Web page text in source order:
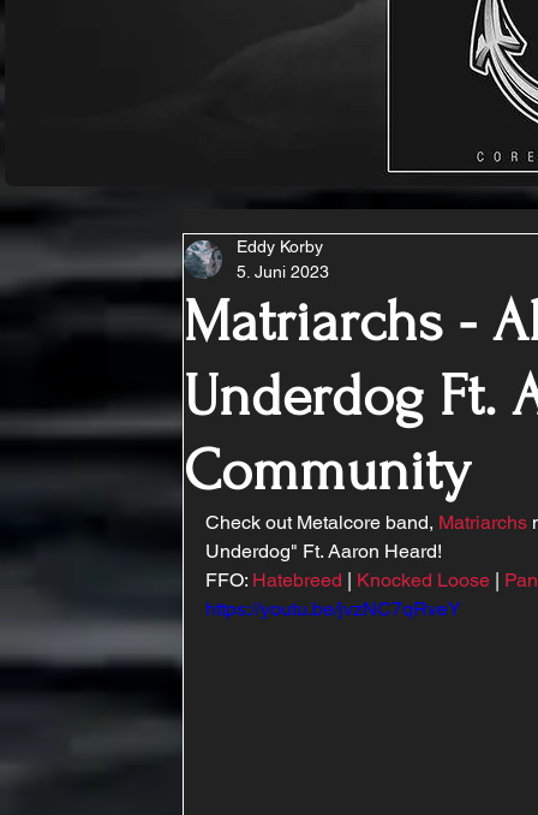
Matriarchs -
Underdog Ft.
Community
Eddy Korby
5. Juni 2023
Check out Metalcore band, Matriarchs
Underdog" Ft. Aaron Heard!
FFO: Hatebreed | Knocked Loose |
https://youtu.be/jvzNC7qRveY